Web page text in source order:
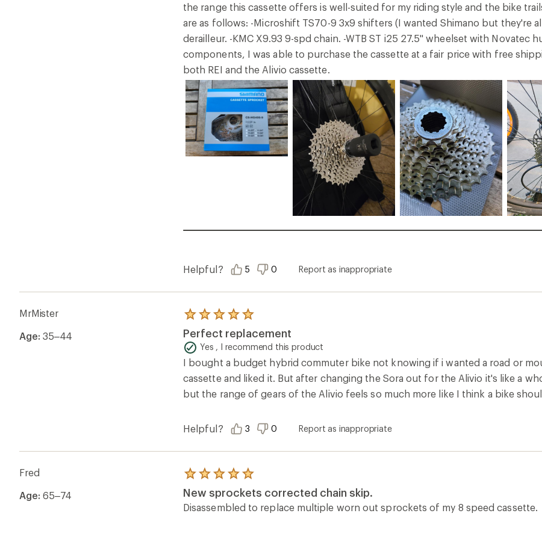
the range this cassette offers is well-suited for my riding style and the bike
are as follows: -Microshift TS70-9 3x9 shifters (I wanted Shimano but they're
derailleur. -KMC X9.93 9-spd chain. -WTB ST i25 27.5" wheelset with
components, I was able to purchase the cassette at a fair price with free
both REI and the Alivio cassette.
Helpful? 5 0 Report as inappropriate
MrMister
Age: 35–44
Rated
5.0
out
of
5
stars
Perfect replacement
Yes , I recommend this product
I bought a budget hybrid commuter bike not knowing if i wanted a road or
cassette and liked it. But after changing the Sora out for the Alivio it's like a
but the range of gears of the Alivio feels so much more like I think a bike
Helpful? 3 0 Report as inappropriate
Fred
Age: 65–74
Rated
5.0
out
of
New sprockets corrected chain skip.
Disassembled to replace multiple worn out sprockets of my 8 speed cassette.